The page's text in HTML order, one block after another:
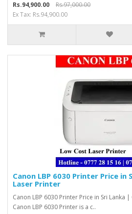
Rs.94,900.00
Rs.97,000.00
Ex Tax: Rs.94,900.00
Canon LBP 6030 Printer Price in
Laser Printer
Canon LBP 6030 Printer Price in Sri Lanka
Canon LBP 6030 Printer is a c..